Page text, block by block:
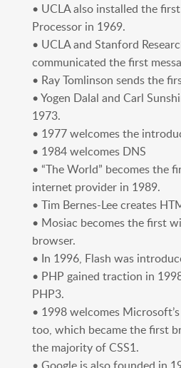
• UCLA also installed the
Processor in 1969.
• UCLA and Stanford
communicated the first
• Ray Tomlinson sends the
• Yogen Dalal and Carl
1973.
• 1977 welcomes the
• 1984 welcomes DNS
• “The World” becomes the
internet provider in 1989.
• Tim Bernes-Lee creates
• Mosiac becomes the first
browser.
• In 1996, Flash was
• PHP gained traction in
PHP3.
• 1998 welcomes
too, which became the first
the majority of CSS1.